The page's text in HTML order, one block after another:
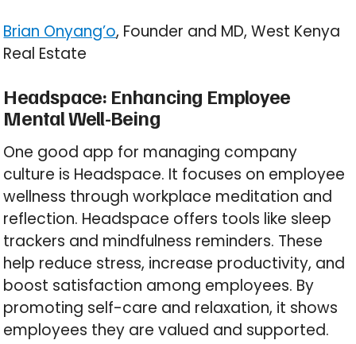
Brian Onyang’o, Founder and MD, West Kenya
Real Estate
Headspace: Enhancing Employee
Mental Well-Being
One good app for managing company
culture is Headspace. It focuses on employee
wellness through workplace meditation and
reflection. Headspace offers tools like sleep
trackers and mindfulness reminders. These
help reduce stress, increase productivity, and
boost satisfaction among employees. By
promoting self-care and relaxation, it shows
employees they are valued and supported.